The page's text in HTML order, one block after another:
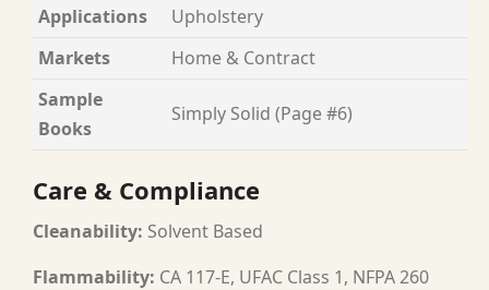
Applications
Upholstery
Markets
Home & Contract
Sample
Books
Simply Solid (Page #6)
Care & Compliance
Cleanability: Solvent Based
Flammability: CA 117-E, UFAC Class 1, NFPA 260